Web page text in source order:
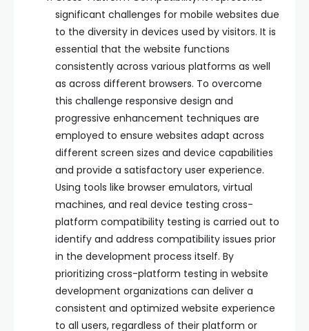
significant challenges for mobile websites due
to the diversity in devices used by visitors. It is
essential that the website functions
consistently across various platforms as well
as across different browsers. To overcome
this challenge responsive design and
progressive enhancement techniques are
employed to ensure websites adapt across
different screen sizes and device capabilities
and provide a satisfactory user experience.
Using tools like browser emulators, virtual
machines, and real device testing cross-
platform compatibility testing is carried out to
identify and address compatibility issues prior
in the development process itself. By
prioritizing cross-platform testing in website
development organizations can deliver a
consistent and optimized website experience
to all users, regardless of their platform or